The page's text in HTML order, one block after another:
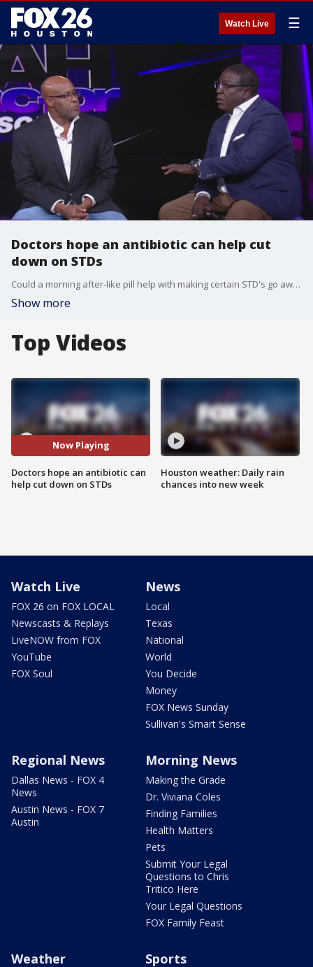
Watch Live ☰
Doctors hope an antibiotic can help cut
down on STDs
Could a morning after-like pill help with making certain STD's go away?
Show more
Top Videos
Now Playing
Doctors hope an antibiotic can
help cut down on STDs
Houston weather: Daily rain
chances into new week
Watch Live
FOX 26 on FOX LOCAL
Newscasts & Replays
LiveNOW from FOX
YouTube
FOX Soul
News
Local
Texas
National
World
You Decide
Money
FOX News Sunday
Sullivan's Smart Sense
Regional News
Dallas News - FOX 4
News
Austin News - FOX 7
Austin
Morning News
Making the Grade
Dr. Viviana Coles
Finding Families
Health Matters
Pets
Submit Your Legal
Questions to Chris
Tritico Here
Your Legal Questions
FOX Family Feast
Weather Sports